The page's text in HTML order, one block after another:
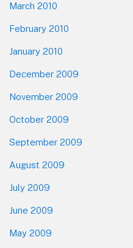
March 2010
February 2010
January 2010
December 2009
November 2009
October 2009
September 2009
August 2009
July 2009
June 2009
May 2009